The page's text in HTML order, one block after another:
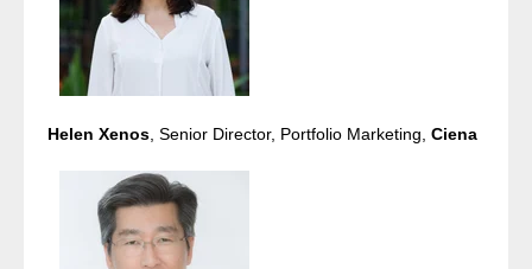
Helen Xenos , Senior Director, Portfolio Marketing, Ciena